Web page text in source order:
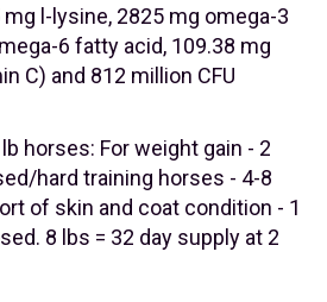
l-lysine, 2825 mg omega-3
6 fatty acid, 109.38 mg
C) and 812 million CFU
horses: For weight gain - 2
hard training horses - 4-8
of skin and coat condition - 1
8 lbs = 32 day supply at 2